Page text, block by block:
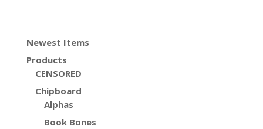
Newest Items
Products
CENSORED
Chipboard
Alphas
Book Bones